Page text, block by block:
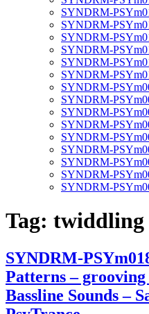
SYNDRM-
SYNDRM-
SYNDRM-
SYNDRM-
SYNDRM-
SYNDRM-
SYNDRM-
SYNDRM-
SYNDRM-
SYNDRM-
SYNDRM-
SYNDRM-
SYNDRM-
SYNDRM-
SYNDRM-
Tag: twiddling
SYNDRM-
Patterns –
Bassline Sounds –